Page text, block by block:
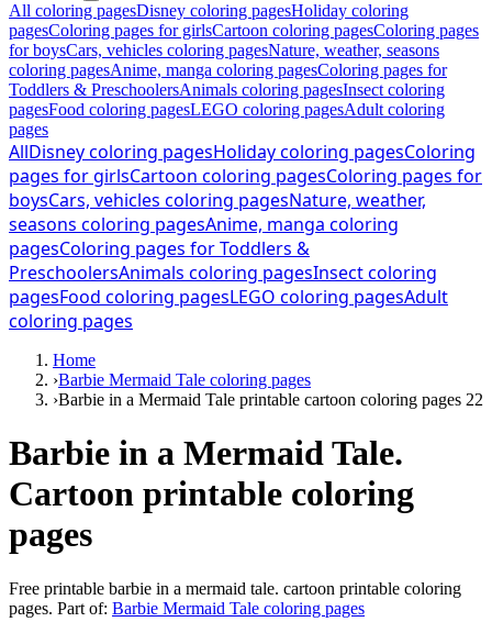
All coloring pagesDisney coloring pagesHoliday coloring
pagesColoring pages for girlsCartoon coloring pagesColoring pages
for boysCars, vehicles coloring pagesNature, weather, seasons
coloring pagesAnime, manga coloring pagesColoring pages for
Toddlers & PreschoolersAnimals coloring pagesInsect coloring
pagesFood coloring pagesLEGO coloring pagesAdult coloring
pages
AllDisney coloring pagesHoliday coloring pagesColoring
pages for girlsCartoon coloring pagesColoring pages for
boysCars, vehicles coloring pagesNature, weather,
seasons coloring pagesAnime, manga coloring
pagesColoring pages for Toddlers &
PreschoolersAnimals coloring pagesInsect coloring
pagesFood coloring pagesLEGO coloring pagesAdult
coloring pages
Home
›Barbie Mermaid Tale coloring pages
›Barbie in a Mermaid Tale printable cartoon coloring pages 22
Barbie in a Mermaid Tale.
Cartoon printable coloring
pages
Free printable barbie in a mermaid tale. cartoon printable coloring
pages. Part of: Barbie Mermaid Tale coloring pages